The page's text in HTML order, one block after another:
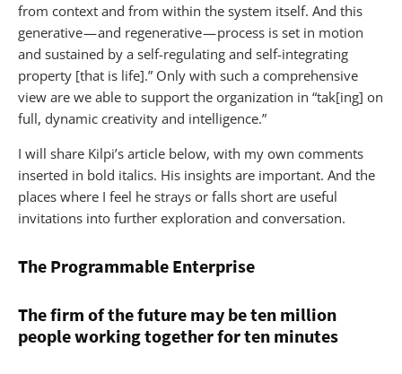
from context and from within the system itself. And this
generative — and regenerative — process is set in motion
and sustained by a self-regulating and self-integrating
property [that is life].” Only with such a comprehensive
view are we able to support the organization in “tak[ing] on
full, dynamic creativity and intelligence.”
I will share Kilpi’s article below, with my own comments
inserted in bold italics. His insights are important. And the
places where I feel he strays or falls short are useful
invitations into further exploration and conversation.
The Programmable Enterprise
The firm of the future may be ten million
people working together for ten minutes